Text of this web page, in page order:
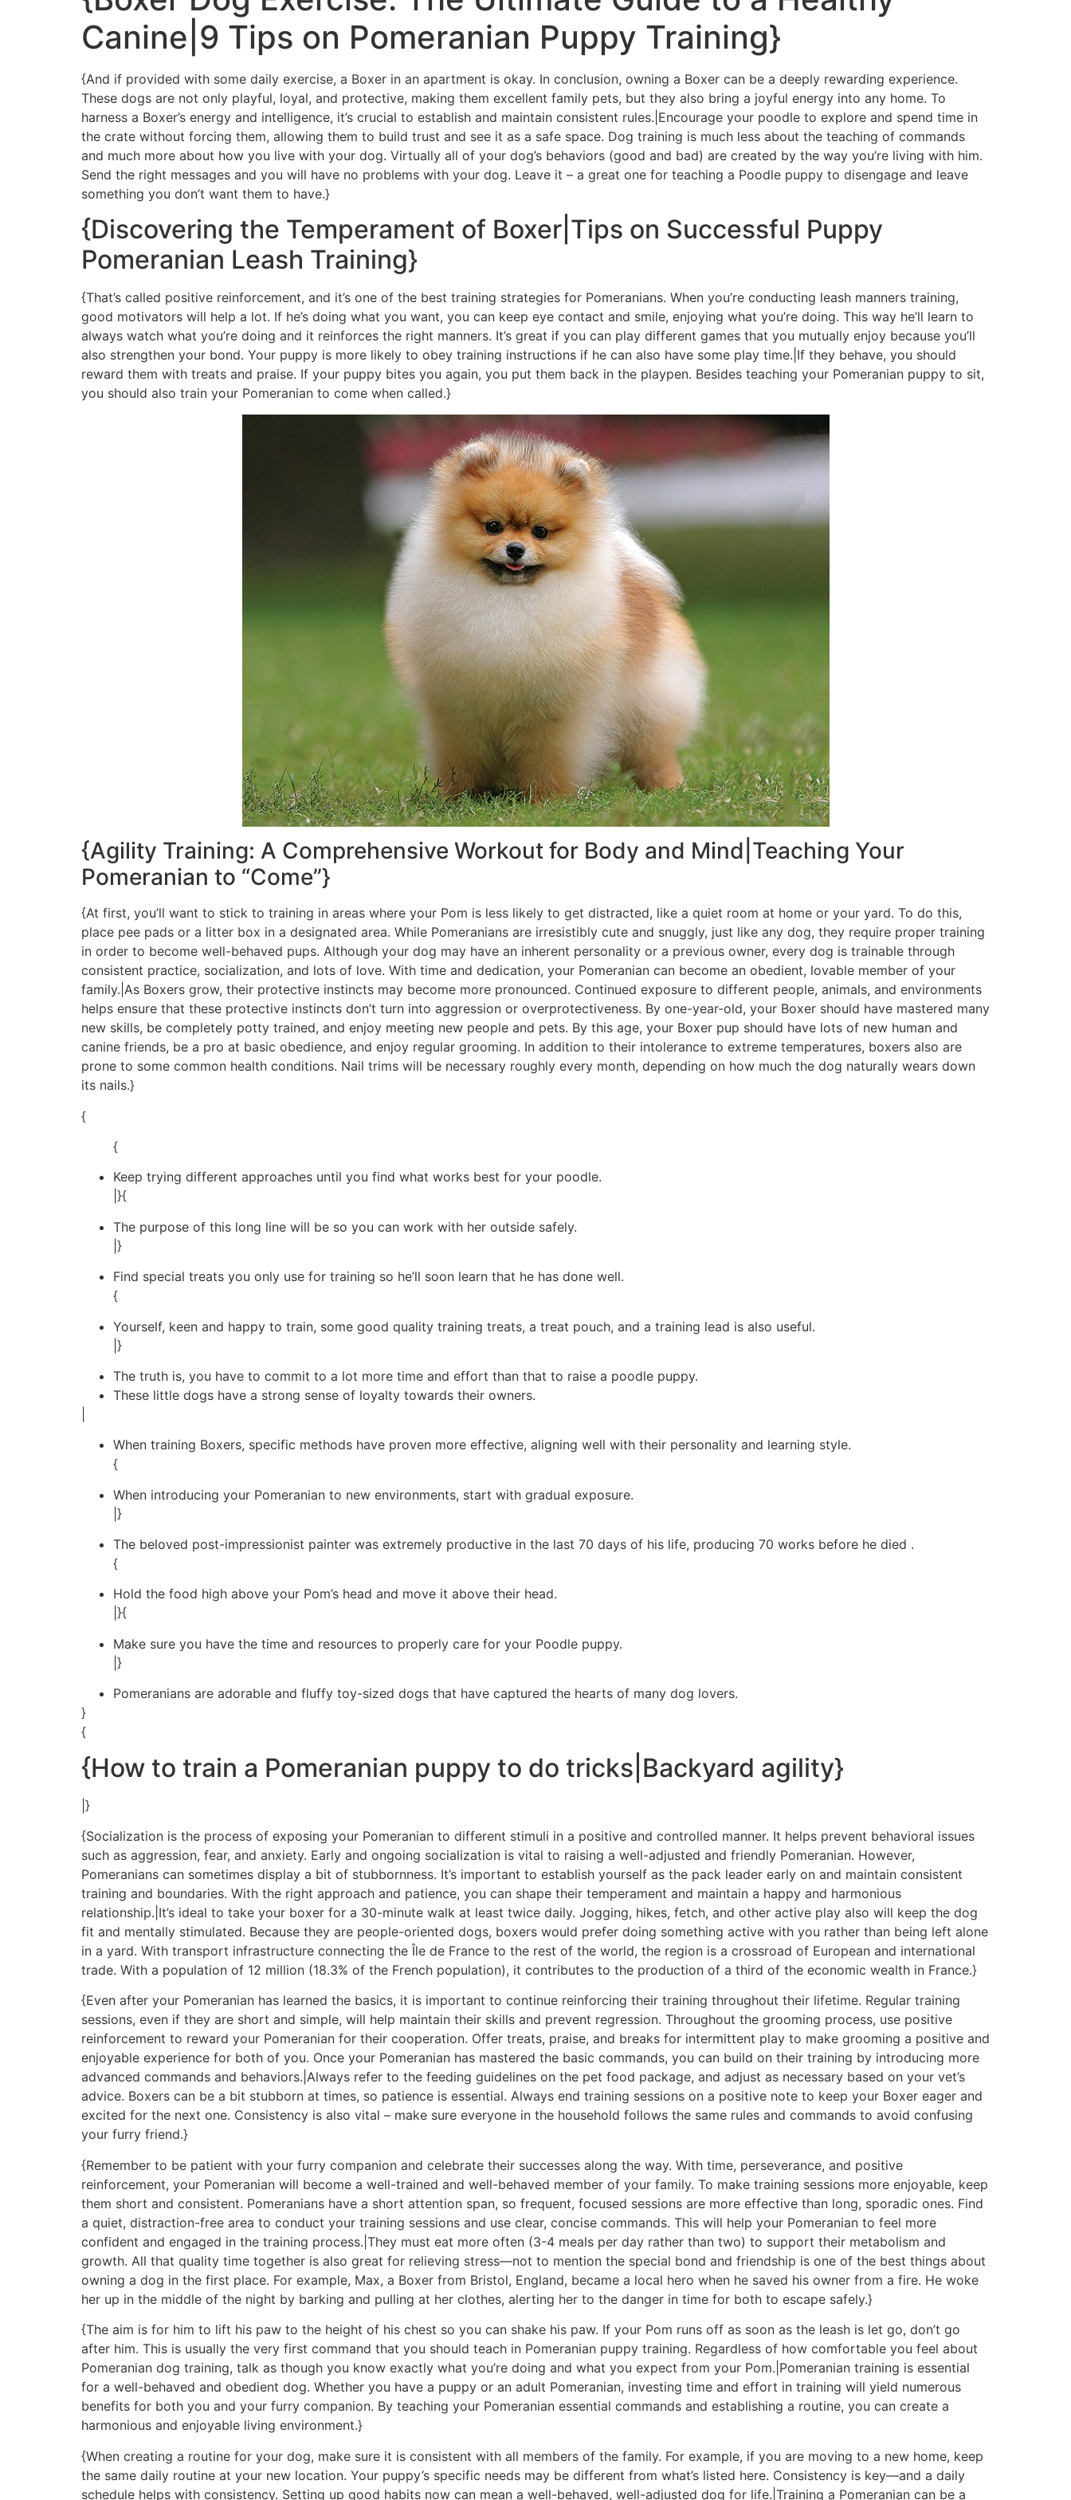
Canine|9 Tips on Pomeranian Puppy Training}
{And if provided with some daily exercise, a Boxer in an apartment is okay. In conclusion, owning a Boxer can be a deeply rewarding experience.
These dogs are not only playful, loyal, and protective, making them excellent family pets, but they also bring a joyful energy into any home. To
harness a Boxer’s energy and intelligence, it’s crucial to establish and maintain consistent rules.|Encourage your poodle to explore and spend time in
the crate without forcing them, allowing them to build trust and see it as a safe space. Dog training is much less about the teaching of commands
and much more about how you live with your dog. Virtually all of your dog’s behaviors (good and bad) are created by the way you’re living with him.
Send the right messages and you will have no problems with your dog. Leave it – a great one for teaching a Poodle puppy to disengage and leave
something you don’t want them to have.}
{Discovering the Temperament of Boxer|Tips on Successful Puppy
Pomeranian Leash Training}
{That’s called positive reinforcement, and it’s one of the best training strategies for Pomeranians. When you’re conducting leash manners training,
good motivators will help a lot. If he’s doing what you want, you can keep eye contact and smile, enjoying what you’re doing. This way he’ll learn to
always watch what you’re doing and it reinforces the right manners. It’s great if you can play different games that you mutually enjoy because you’ll
also strengthen your bond. Your puppy is more likely to obey training instructions if he can also have some play time.|If they behave, you should
reward them with treats and praise. If your puppy bites you again, you put them back in the playpen. Besides teaching your Pomeranian puppy to sit,
you should also train your Pomeranian to come when called.}
{Agility Training: A Comprehensive Workout for Body and Mind|Teaching Your
Pomeranian to “Come”}
{At first, you’ll want to stick to training in areas where your Pom is less likely to get distracted, like a quiet room at home or your yard. To do this,
place pee pads or a litter box in a designated area. While Pomeranians are irresistibly cute and snuggly, just like any dog, they require proper training
in order to become well-behaved pups. Although your dog may have an inherent personality or a previous owner, every dog is trainable through
consistent practice, socialization, and lots of love. With time and dedication, your Pomeranian can become an obedient, lovable member of your
family.|As Boxers grow, their protective instincts may become more pronounced. Continued exposure to different people, animals, and environments
helps ensure that these protective instincts don’t turn into aggression or overprotectiveness. By one-year-old, your Boxer should have mastered many
new skills, be completely potty trained, and enjoy meeting new people and pets. By this age, your Boxer pup should have lots of new human and
canine friends, be a pro at basic obedience, and enjoy regular grooming. In addition to their intolerance to extreme temperatures, boxers also are
prone to some common health conditions. Nail trims will be necessary roughly every month, depending on how much the dog naturally wears down
its nails.}
{
{
Keep trying different approaches until you find what works best for your poodle.
|}{
The purpose of this long line will be so you can work with her outside safely.
|}
Find special treats you only use for training so he’ll soon learn that he has done well.
{
Yourself, keen and happy to train, some good quality training treats, a treat pouch, and a training lead is also useful.
|}
The truth is, you have to commit to a lot more time and effort than that to raise a poodle puppy.
These little dogs have a strong sense of loyalty towards their owners.
When training Boxers, specific methods have proven more effective, aligning well with their personality and learning style.
{
When introducing your Pomeranian to new environments, start with gradual exposure.
|}
The beloved post-impressionist painter was extremely productive in the last 70 days of his life, producing 70 works before he died .
{
Hold the food high above your Pom’s head and move it above their head.
|}{
Make sure you have the time and resources to properly care for your Poodle puppy.
|}
Pomeranians are adorable and fluffy toy-sized dogs that have captured the hearts of many dog lovers.
}
{
{How to train a Pomeranian puppy to do tricks|Backyard agility}
|}
{Socialization is the process of exposing your Pomeranian to different stimuli in a positive and controlled manner. It helps prevent behavioral issues
such as aggression, fear, and anxiety. Early and ongoing socialization is vital to raising a well-adjusted and friendly Pomeranian. However,
Pomeranians can sometimes display a bit of stubbornness. It’s important to establish yourself as the pack leader early on and maintain consistent
training and boundaries. With the right approach and patience, you can shape their temperament and maintain a happy and harmonious
relationship.|It’s ideal to take your boxer for a 30-minute walk at least twice daily. Jogging, hikes, fetch, and other active play also will keep the dog
fit and mentally stimulated. Because they are people-oriented dogs, boxers would prefer doing something active with you rather than being left alone
in a yard. With transport infrastructure connecting the Île de France to the rest of the world, the region is a crossroad of European and international
trade. With a population of 12 million (18.3% of the French population), it contributes to the production of a third of the economic wealth in France.}
{Even after your Pomeranian has learned the basics, it is important to continue reinforcing their training throughout their lifetime. Regular training
sessions, even if they are short and simple, will help maintain their skills and prevent regression. Throughout the grooming process, use positive
reinforcement to reward your Pomeranian for their cooperation. Offer treats, praise, and breaks for intermittent play to make grooming a positive and
enjoyable experience for both of you. Once your Pomeranian has mastered the basic commands, you can build on their training by introducing more
advanced commands and behaviors.|Always refer to the feeding guidelines on the pet food package, and adjust as necessary based on your vet’s
advice. Boxers can be a bit stubborn at times, so patience is essential. Always end training sessions on a positive note to keep your Boxer eager and
excited for the next one. Consistency is also vital – make sure everyone in the household follows the same rules and commands to avoid confusing
your furry friend.}
{Remember to be patient with your furry companion and celebrate their successes along the way. With time, perseverance, and positive
reinforcement, your Pomeranian will become a well-trained and well-behaved member of your family. To make training sessions more enjoyable, keep
them short and consistent. Pomeranians have a short attention span, so frequent, focused sessions are more effective than long, sporadic ones. Find
a quiet, distraction-free area to conduct your training sessions and use clear, concise commands. This will help your Pomeranian to feel more
confident and engaged in the training process.|They must eat more often (3-4 meals per day rather than two) to support their metabolism and
growth. All that quality time together is also great for relieving stress—not to mention the special bond and friendship is one of the best things about
owning a dog in the first place. For example, Max, a Boxer from Bristol, England, became a local hero when he saved his owner from a fire. He woke
her up in the middle of the night by barking and pulling at her clothes, alerting her to the danger in time for both to escape safely.}
{The aim is for him to lift his paw to the height of his chest so you can shake his paw. If your Pom runs off as soon as the leash is let go, don’t go
after him. This is usually the very first command that you should teach in Pomeranian puppy training. Regardless of how comfortable you feel about
Pomeranian dog training, talk as though you know exactly what you’re doing and what you expect from your Pom.|Pomeranian training is essential
for a well-behaved and obedient dog. Whether you have a puppy or an adult Pomeranian, investing time and effort in training will yield numerous
benefits for both you and your furry companion. By teaching your Pomeranian essential commands and establishing a routine, you can create a
harmonious and enjoyable living environment.}
{When creating a routine for your dog, make sure it is consistent with all members of the family. For example, if you are moving to a new home, keep
the same daily routine at your new location. Your puppy’s specific needs may be different from what’s listed here. Consistency is key—and a daily
schedule helps with consistency. Setting up good habits now can mean a well-behaved, well-adjusted dog for life.|Training a Pomeranian can be a